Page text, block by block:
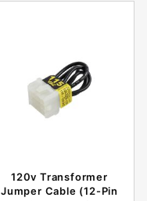
120v Transformer
Jumper Cable (12-Pin